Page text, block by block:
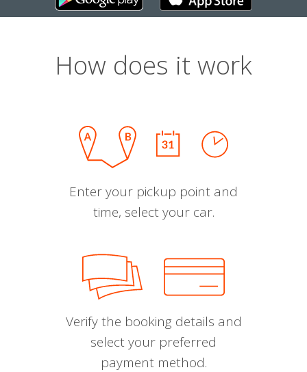
How does it work
Enter your pickup point and
time, select your car.
Verify the booking details and
select your preferred
payment method.